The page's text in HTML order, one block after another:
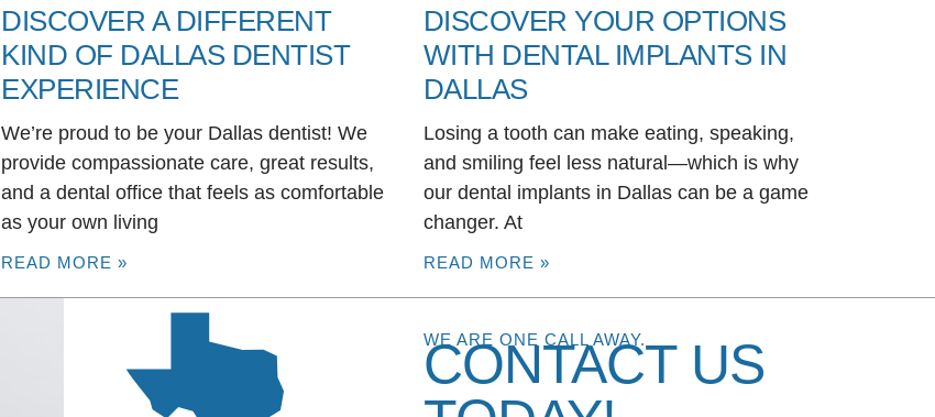
DISCOVER A DIFFERENT
KIND OF DALLAS DENTIST
EXPERIENCE
We’re proud to be your Dallas dentist! We
provide compassionate care, great results,
and a dental office that feels as comfortable
as your own living
READ MORE »
DISCOVER YOUR OPTIONS
WITH DENTAL IMPLANTS IN
DALLAS
Losing a tooth can make eating, speaking,
and smiling feel less natural—which is why
our dental implants in Dallas can be a game
changer. At
READ MORE »
WE ARE ONE CALL AWAY.
CONTACT US